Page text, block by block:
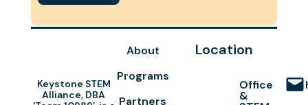
Keystone STEM
Alliance, DBA
About
Programs
Partners
Location
Office
&